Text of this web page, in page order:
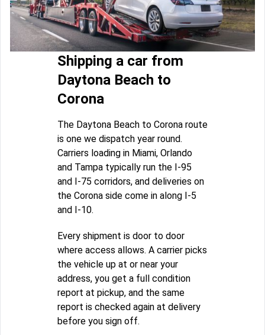
Shipping a car from
Daytona Beach to
Corona
The Daytona Beach to Corona route
is one we dispatch year round.
Carriers loading in Miami, Orlando
and Tampa typically run the I-95
and I-75 corridors, and deliveries on
the Corona side come in along I-5
and I-10.
Every shipment is door to door
where access allows. A carrier picks
the vehicle up at or near your
address, you get a full condition
report at pickup, and the same
report is checked again at delivery
before you sign off.